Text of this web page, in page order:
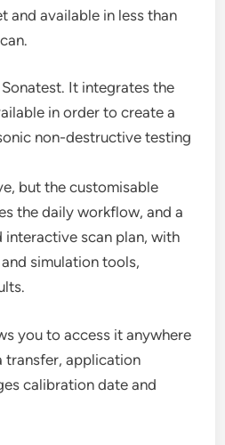
and available in less than
It integrates the
in order to create a
non-destructive testing
but the customisable
the daily workflow, and a
interactive scan plan, with
simulation tools,
you to access it anywhere
transfer, application
calibration date and